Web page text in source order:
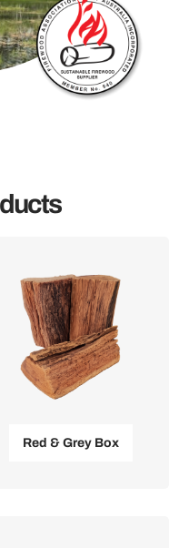
Red & Grey Box